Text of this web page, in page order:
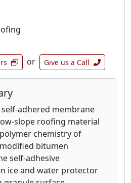
or Give us a Call
self-adhered membrane
slope roofing material
chemistry of
bitumen
self-adhesive
ice and water protector